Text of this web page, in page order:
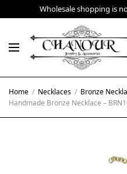
Wholesale shopping is
Home / Necklaces / Bronze
Handmade Bronze Necklace –